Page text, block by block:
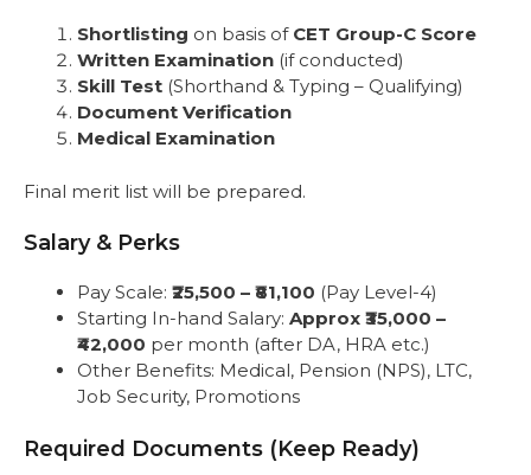
Shortlisting on basis of CET Group-C Score
Written Examination (if conducted)
Skill Test (Shorthand & Typing – Qualifying)
Document Verification
Medical Examination
Final merit list will be prepared.
Salary & Perks
Pay Scale: ₹25,500 – ₹81,100 (Pay Level-4)
Starting In-hand Salary: Approx ₹35,000 –
₹42,000 per month (after DA, HRA etc.)
Other Benefits: Medical, Pension (NPS), LTC,
Job Security, Promotions
Required Documents (Keep Ready)